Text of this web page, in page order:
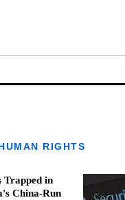
RIGHTS
Trapped in
China-Run